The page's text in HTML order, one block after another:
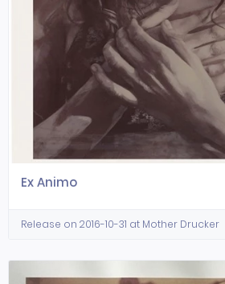
Ex Animo
Release on 2016-10-31 at Mother Drucker